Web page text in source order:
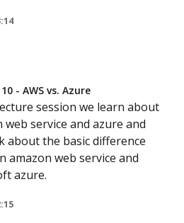
- AWS vs. Azure
session we learn about
web service and azure and
about the basic difference
amazon web service and
azure.